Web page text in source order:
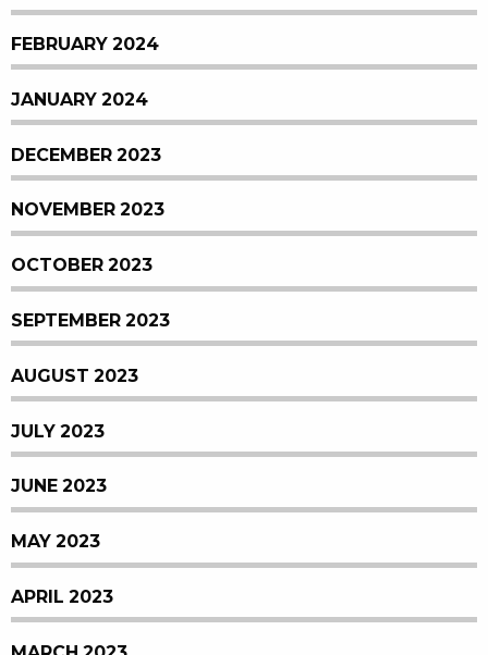
FEBRUARY 2024
JANUARY 2024
DECEMBER 2023
NOVEMBER 2023
OCTOBER 2023
SEPTEMBER 2023
AUGUST 2023
JULY 2023
JUNE 2023
MAY 2023
APRIL 2023